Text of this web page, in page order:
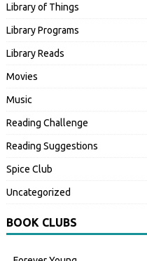
Library of Things
Library Programs
Library Reads
Movies
Music
Reading Challenge
Reading Suggestions
Spice Club
Uncategorized
BOOK CLUBS